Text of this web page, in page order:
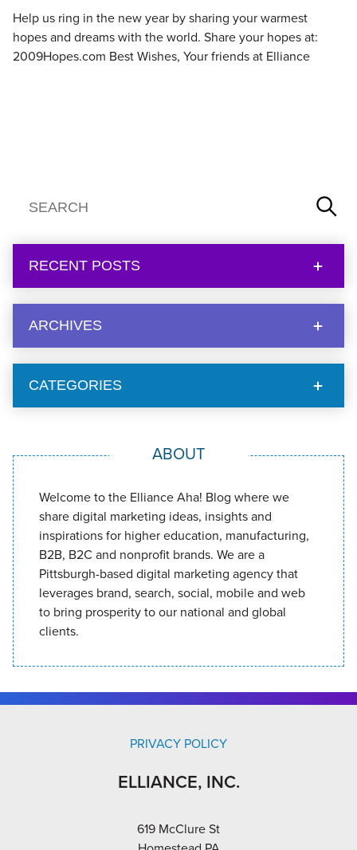
Help us ring in the new year by sharing your warmest
hopes and dreams with the world. Share your hopes at:
2009Hopes.com Best Wishes, Your friends at Elliance
RECENT POSTS
ARCHIVES
CATEGORIES
ABOUT
Welcome to the Elliance Aha! Blog where we
share digital marketing ideas, insights and
inspirations for higher education, manufacturing,
B2B, B2C and nonprofit brands. We are a
Pittsburgh-based digital marketing agency that
leverages brand, search, social, mobile and web
to bring prosperity to our national and global
clients.
PRIVACY POLICY
ELLIANCE, INC.
619 McClure St